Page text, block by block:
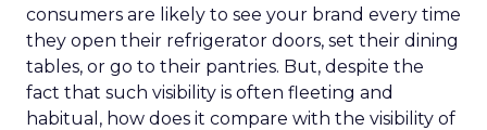
consumers are likely to see your brand every time
they open their refrigerator doors, set their dining
tables, or go to their pantries. But, despite the
fact that such visibility is often fleeting and
habitual, how does it compare with the visibility of